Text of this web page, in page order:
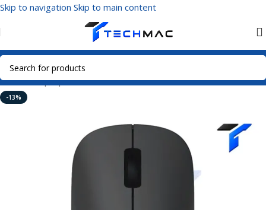
Skip to navigation Skip to main content
Home/Laptop Accessories/Wireless Mouse
-13%